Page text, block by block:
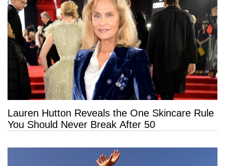
Lauren Hutton Reveals the One Skincare Rule
You Should Never Break After 50